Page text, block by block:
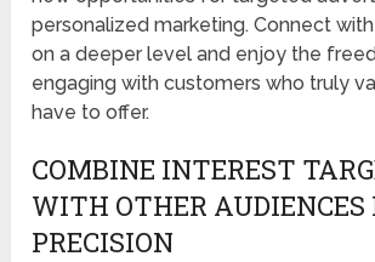
personalized marketing. Connect
on a deeper level and enjoy the
engaging with customers who truly
have to offer.
COMBINE INTEREST
WITH OTHER AUDIENCES
PRECISION